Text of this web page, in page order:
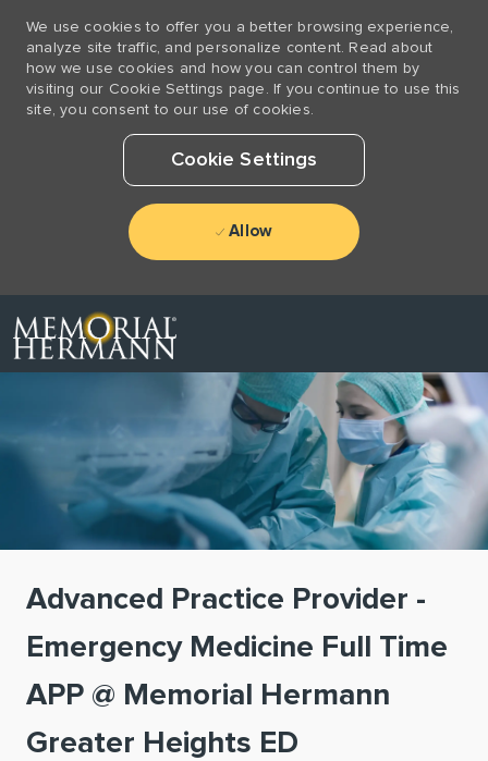
We use cookies to offer you a better browsing experience,
analyze site traffic, and personalize content. Read about
how we use cookies and how you can control them by
visiting our Cookie Settings page. If you continue to use this
site, you consent to our use of cookies.
Cookie Settings
Allow
Advanced Practice Provider -
Emergency Medicine Full Time
APP @ Memorial Hermann
Greater Heights ED